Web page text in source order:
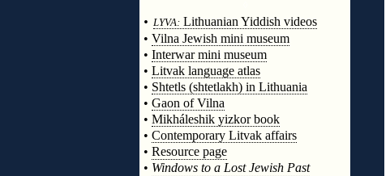
• LYVA: Lithuanian Yiddish videos
• Vilna Jewish mini museum
• Interwar mini museum
• Litvak language atlas
• Shtetls (shtetlakh) in Lithuania
• Gaon of Vilna
• Mikháleshik yizkor book
• Contemporary Litvak affairs
• Resource page
• Windows to a Lost Jewish Past